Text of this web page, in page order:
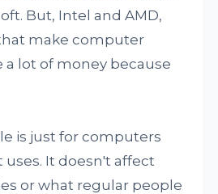
But, Intel and AMD,
make computer
a lot of money because
is just for computers
It doesn't affect
or what regular people